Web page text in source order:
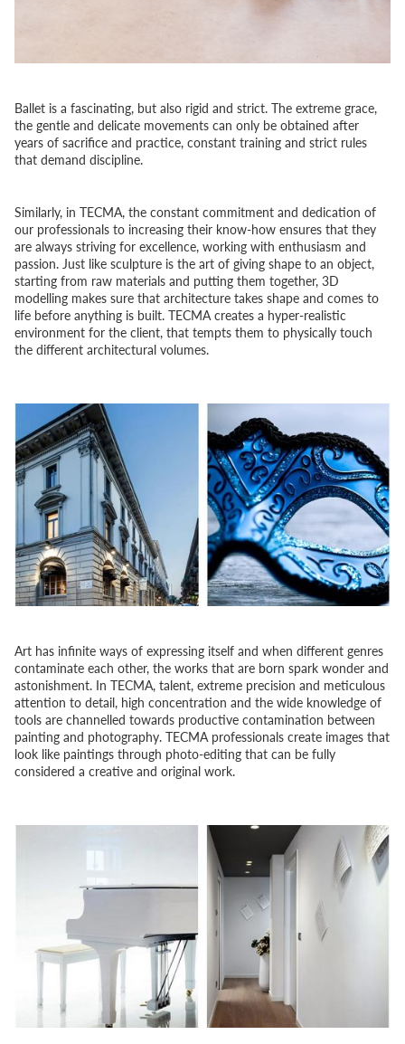
Ballet is a fascinating, but also rigid and strict. The extreme grace,
the gentle and delicate movements can only be obtained after
years of sacrifice and practice, constant training and strict rules
that demand discipline.
Similarly, in TECMA, the constant commitment and dedication of
our professionals to increasing their know-how ensures that they
are always striving for excellence, working with enthusiasm and
passion. Just like sculpture is the art of giving shape to an object,
starting from raw materials and putting them together, 3D
modelling makes sure that architecture takes shape and comes to
life before anything is built. TECMA creates a hyper-realistic
environment for the client, that tempts them to physically touch
the different architectural volumes.
Art has infinite ways of expressing itself and when different genres
contaminate each other, the works that are born spark wonder and
astonishment. In TECMA, talent, extreme precision and meticulous
attention to detail, high concentration and the wide knowledge of
tools are channelled towards productive contamination between
painting and photography. TECMA professionals create images that
look like paintings through photo-editing that can be fully
considered a creative and original work.